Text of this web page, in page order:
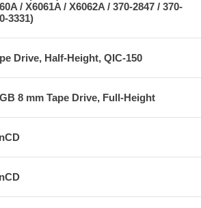
/ X6061A / X6062A / 370-2847 / 370-
3331)
Drive, Half-Height, QIC-150
8 mm Tape Drive, Full-Height